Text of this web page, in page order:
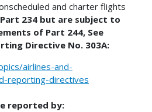
and charter flights
234 but are subject to
of Part 244, See
Directive No. 303A:
airlines-and-
reporting-directives
reported by: